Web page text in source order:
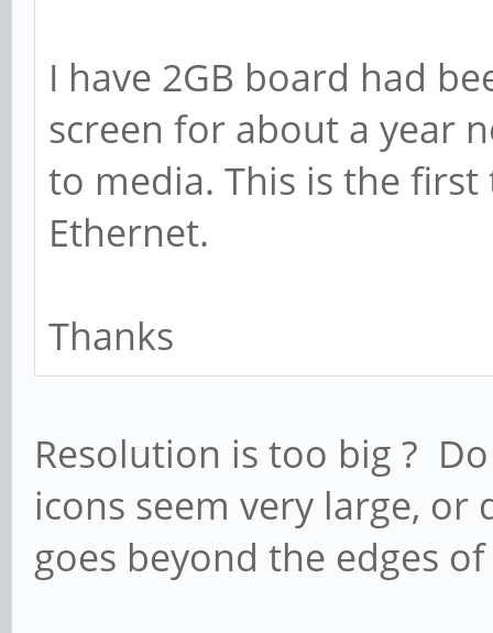
I have 2GB board had
screen for about a year
to media. This is the
Ethernet.
Thanks
Resolution is too big ?
icons seem very large,
goes beyond the edges